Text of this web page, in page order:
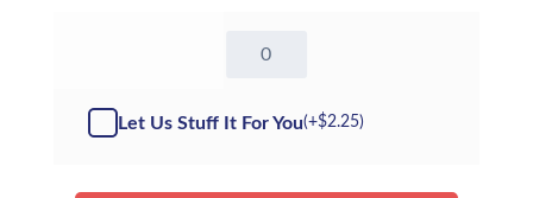
Capybara
Kit
Let Us Stuff It For You(+$2.25)